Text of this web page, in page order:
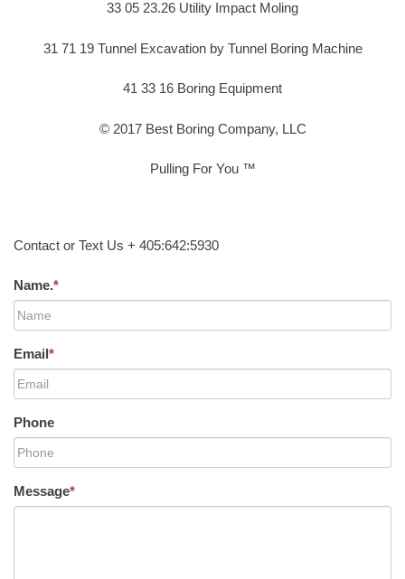
33 05 23.26 Utility Impact Moling
31 71 19 Tunnel Excavation by Tunnel Boring Machine
41 33 16 Boring Equipment
© 2017 Best Boring Company, LLC
Pulling For You ™
Contact or Text Us + 405:642:5930
Name.*
Email*
Phone
Message*